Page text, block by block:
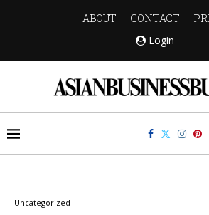
ABOUT CONTACT
Login
Uncategorized